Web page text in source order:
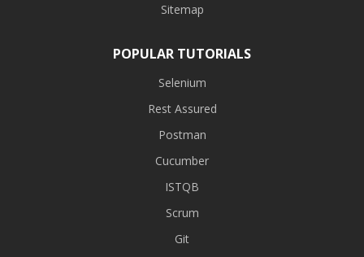
Sitemap
POPULAR TUTORIALS
Selenium
Rest Assured
Postman
Cucumber
ISTQB
Scrum
Git